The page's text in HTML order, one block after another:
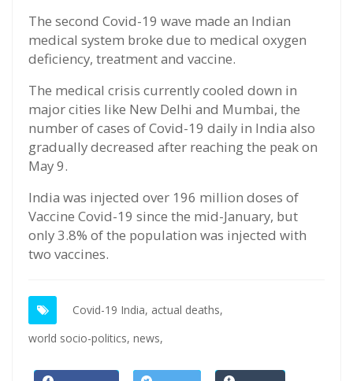
The second Covid-19 wave made an Indian
medical system broke due to medical oxygen
deficiency, treatment and vaccine.
The medical crisis currently cooled down in
major cities like New Delhi and Mumbai, the
number of cases of Covid-19 daily in India also
gradually decreased after reaching the peak on
May 9.
India was injected over 196 million doses of
Vaccine Covid-19 since the mid-January, but
only 3.8% of the population was injected with
two vaccines.
Covid-19 India, actual deaths,
world socio-politics, news,